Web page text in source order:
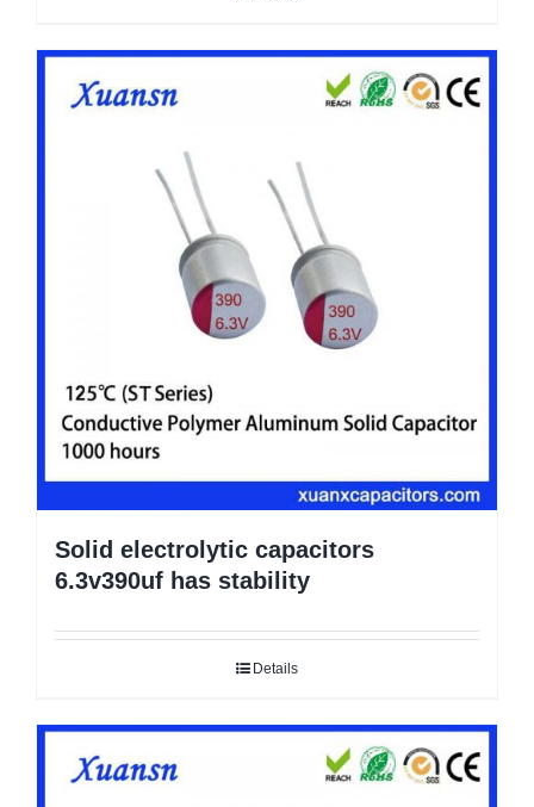
Solid electrolytic capacitors
6.3v390uf has stability
Details